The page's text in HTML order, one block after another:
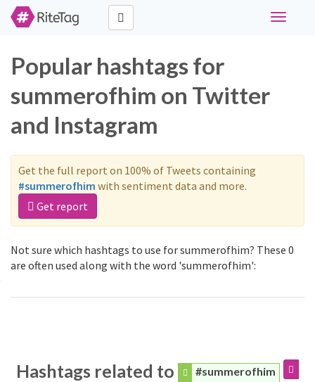
Toggle
Popular hashtags for
summerofhim on Twitter
and Instagram
Get the full report on 100% of Tweets containing
#summerofhim with sentiment data and more.
Get report
Not sure which hashtags to use for summerofhim? These 0
are often used along with the word 'summerofhim':
Hashtags related to #summerofhim